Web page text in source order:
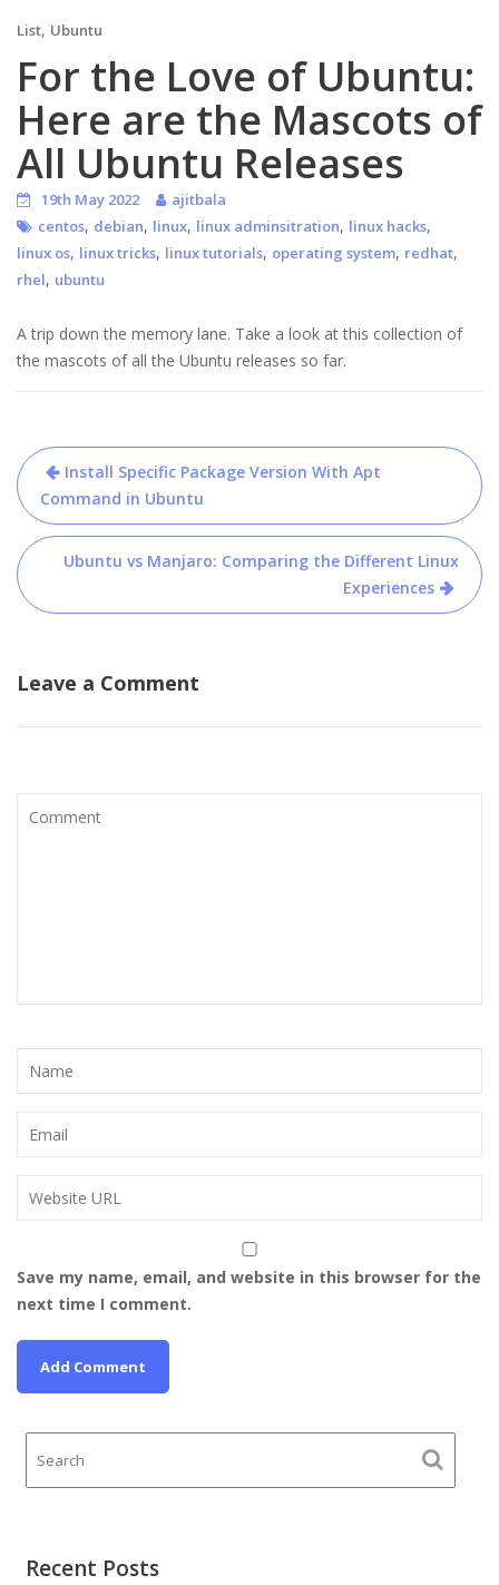
List, Ubuntu
For the Love of Ubuntu:
Here are the Mascots of
All Ubuntu Releases
19th May 2022
ajitbala
centos, debian, linux, linux adminsitration, linux hacks,
linux os, linux tricks, linux tutorials, operating system, redhat,
rhel, ubuntu
A trip down the memory lane. Take a look at this collection of
the mascots of all the Ubuntu releases so far.
Post
navigation
Install Specific Package Version With Apt
Command in Ubuntu
Ubuntu vs Manjaro: Comparing the Different Linux
Experiences
Leave a Comment
Save my name, email, and website in this browser for the
next time I comment.
Recent Posts